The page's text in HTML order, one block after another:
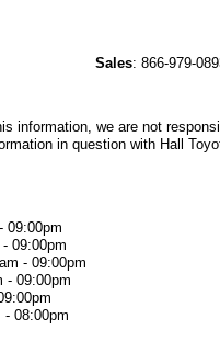
Sales: 866-979-
information, we are not
in question with Hall
09:00pm
09:00pm
- 09:00pm
- 09:00pm
- 08:00pm